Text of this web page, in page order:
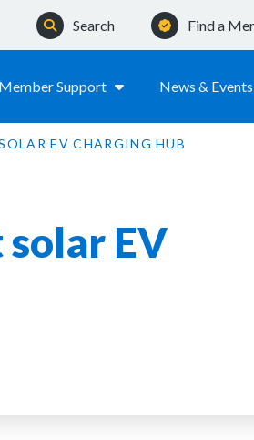
Search Find a
Member Support News & Events
EV CHARGING HUB
EV